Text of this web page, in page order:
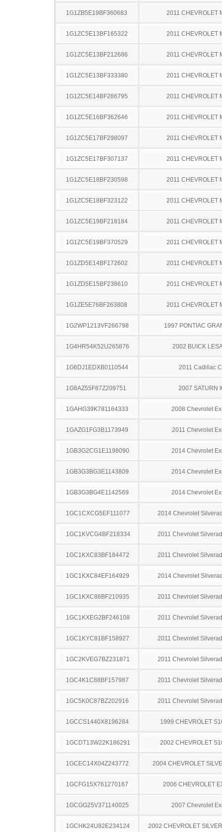
1G1ZB5E19BF360683 2011 CHEVROLET
1G1ZC5E13BF165322 2011 CHEVROLET
1G1ZC5E13BF212686 2011 CHEVROLET
1G1ZC5E13BF333380 2011 CHEVROLET
1G1ZC5E14BF286795 2011 CHEVROLET
1G1ZC5E16BF362646 2011 CHEVROLET
1G1ZC5E17BF298097 2011 CHEVROLET
1G1ZC5E17BF307137 2011 CHEVROLET
1G1ZC5E18BF230598 2011 CHEVROLET
1G1ZC5E18BF323122 2011 CHEVROLET
1G1ZC5E19BF218184 2011 CHEVROLET
1G1ZC5E19BF370529 2011 CHEVROLET
1G1ZD5E14BF172602 2011 CHEVROLET
1G1ZD5E15BF238610 2011 CHEVROLET
1G1ZE5E76BF263808 2011 CHEVROLET
1G2WP1213VF266798 1997 PONTIAC
1G4HR54K52U265876 2002 BUICK
1G6DJ1EDXB0110544 2011 Cadillac
1G8AZ55F87Z209751 2007 SATURN
1GAHG39K781164333 2008 Chevrolet
1GAZG1FG3B1173949 2011 Chevrolet
1GB3G2CG1E1198090 2014 Chevrolet
1GB3G3BG3E1143809 2014 Chevrolet
1GB3G3BG4E1142569 2014 Chevrolet
1GC1CXCG5EF111077 2014 Chevrolet
1GC1KVCG4BF218334 2011 Chevrolet
1GC1KXC83BF184472 2011 Chevrolet
1GC1KXC84EF164929 2014 Chevrolet
1GC1KXC86BF210935 2011 Chevrolet
1GC1KXEG2BF246108 2011 Chevrolet
1GC1KYC81BF158927 2011 Chevrolet
1GC2KVEG7BZ231871 2011 Chevrolet
1GC4K1C88BF157987 2011 Chevrolet
1GC5K0C87BZ202916 2011 Chevrolet
1GCCS1440X8196284 1999 CHEVROLET
1GCDT13W22K186291 2002 CHEVROLET
1GCEC14X04Z243772 2004 CHEVROLET
1GCFG15X761270167 2006 CHEVROLET
1GCGG25V371140025 2007 Chevrolet
1GCHK24U82E234124 2002 CHEVROLET